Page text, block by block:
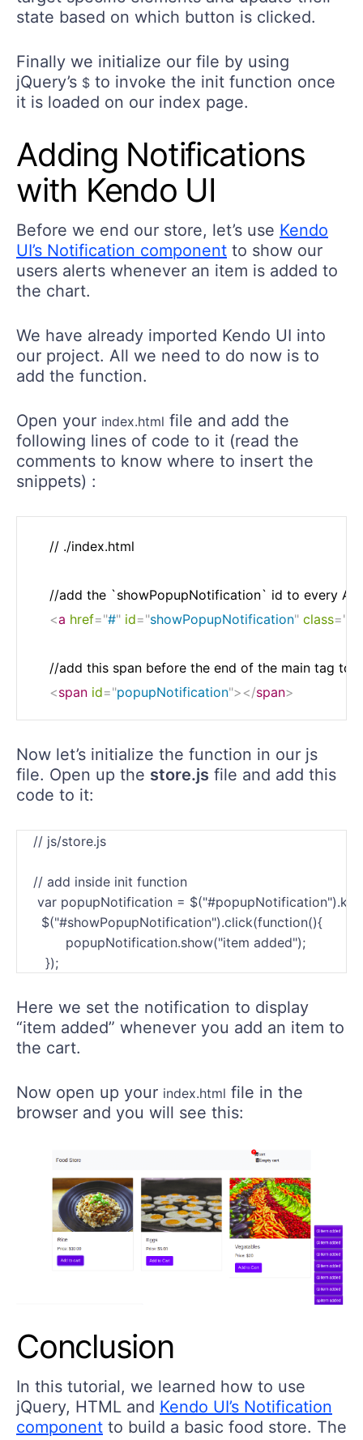
state based on which button is clicked.
Finally we initialize our file by using
jQuery’s $ to invoke the init function once
it is loaded on our index page.
Adding Notifications
with Kendo UI
Before we end our store, let’s use Kendo
UI’s Notification component to show our
users alerts whenever an item is added to
the chart.
We have already imported Kendo UI into
our project. All we need to do now is to
add the function.
Open your index.html file and add the
following lines of code to it (read the
comments to know where to insert the
snippets) :
    // ./index.html
//add the `showPopupNotification` id to every Add
<a href="#" id="showPopupNotification" class="
//add this span before the end of the main tag to
<span id="popupNotification"></span>
Now let’s initialize the function in our js
file. Open up the store.js file and add this
code to it:
    // js/store.js
    // add inside init function
var popupNotification =
            popupNotification.show("item added");
Here we set the notification to display
“item added” whenever you add an item to
the cart.
Now open up your index.html file in the
browser and you will see this:
Conclusion
In this tutorial, we learned how to use
jQuery, HTML and Kendo UI’s Notification
component to build a basic food store. The